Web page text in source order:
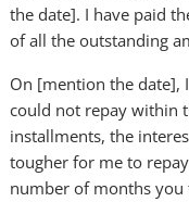
the date]. I have paid
of all the outstanding
On [mention the date],
could not repay within
installments, the
tougher for me to
number of months you